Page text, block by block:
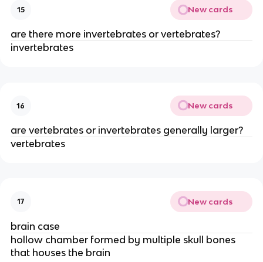
15 New cards
are there more invertebrates or vertebrates?
invertebrates
16 New cards
are vertebrates or invertebrates generally larger?
vertebrates
17 New cards
brain case
hollow chamber formed by multiple skull bones
that houses the brain